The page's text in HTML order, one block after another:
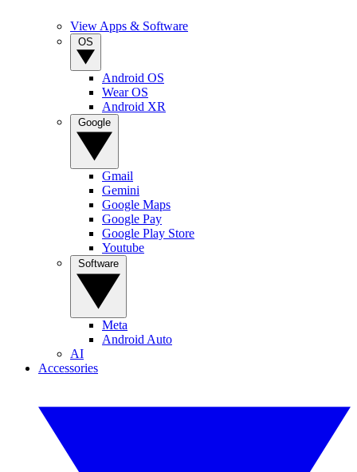
View Apps & Software
Android OS
Wear OS
Android XR
Gmail
Gemini
Google Maps
Google Pay
Google Play Store
Youtube
Meta
Android Auto
AI
Accessories